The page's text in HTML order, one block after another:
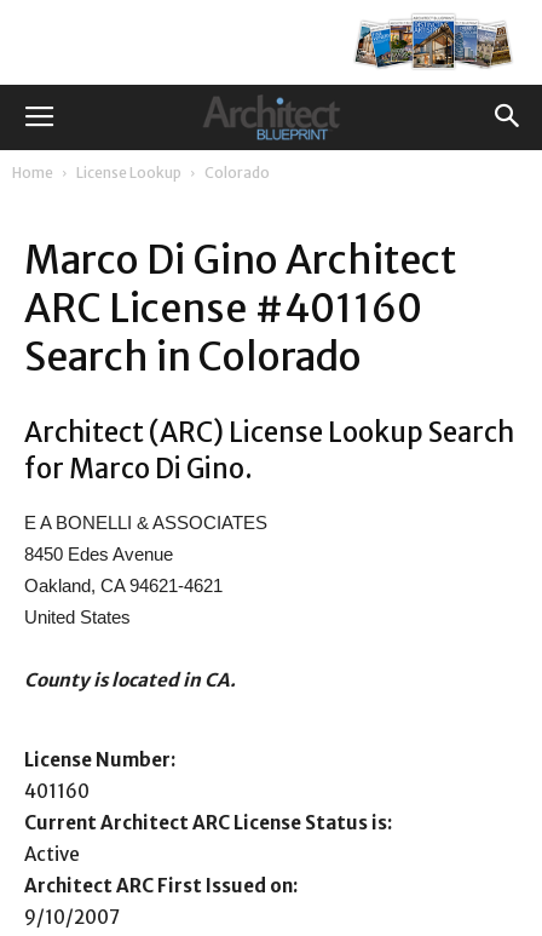
Home License Lookup Colorado
Marco Di Gino Architect
ARC License #401160
Search in Colorado
Architect (ARC) License Lookup Search
for Marco Di Gino.
E A BONELLI & ASSOCIATES
8450 Edes Avenue
Oakland, CA 94621-4621
United States
County is located in CA.
License Number:
401160
Current Architect ARC License Status is:
Active
Architect ARC First Issued on:
9/10/2007